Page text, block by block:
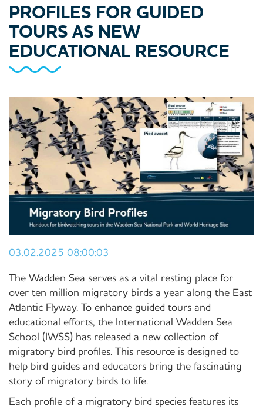
PROFILES FOR GUIDED
TOURS AS NEW
EDUCATIONAL RESOURCE
03.02.2025 08:00:03
The Wadden Sea serves as a vital resting place for
over ten million migratory birds a year along the East
Atlantic Flyway. To enhance guided tours and
educational efforts, the International Wadden Sea
School (IWSS) has released a new collection of
migratory bird profiles. This resource is designed to
help bird guides and educators bring the fascinating
story of migratory birds to life.
Each profile of a migratory bird species features its